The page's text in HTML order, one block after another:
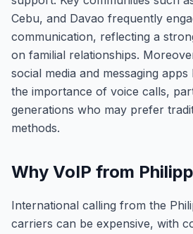
Cebu, and Davao frequently
communication, reflecting a
on familial relationships.
social media and messaging apps
the importance of voice calls,
generations who may prefer
methods.
Why VoIP from
International calling from the
carriers can be expensive, with